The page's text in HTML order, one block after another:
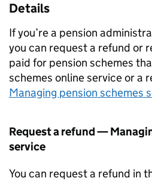
Details
If you’re a pension
you can request a refund or
paid for pension schemes
schemes online service or a
Managing pension schemes
Request a refund —
service
You can request a refund in